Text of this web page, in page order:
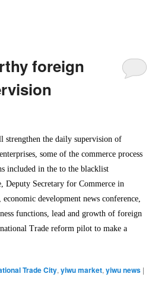
foreign
the daily supervision of
some of the commerce process
included in the to the blacklist
Deputy Secretary for Commerce in
development news conference,
functions, lead and growth of foreign
Trade reform pilot to make a
Trade City, yiwu market, yiwu news |